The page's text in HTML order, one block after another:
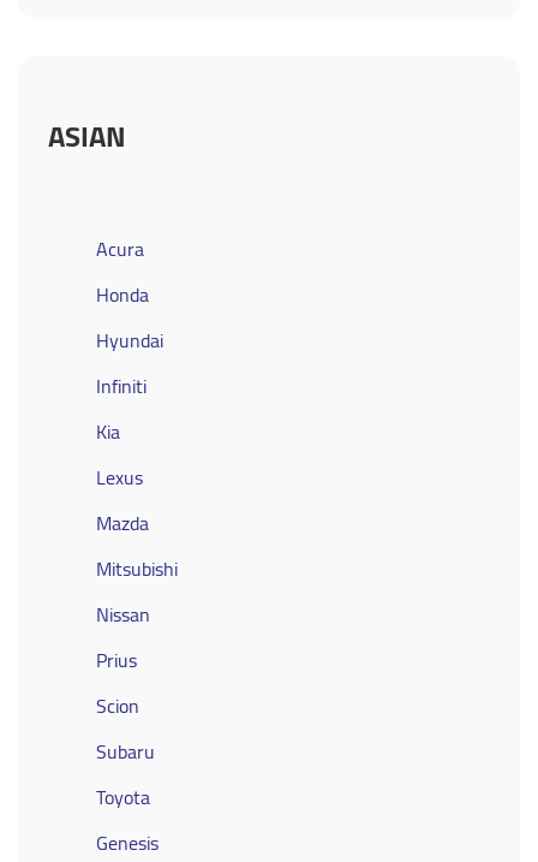
ASIAN
Acura
Honda
Hyundai
Infiniti
Kia
Lexus
Mazda
Mitsubishi
Nissan
Prius
Scion
Subaru
Toyota
Genesis